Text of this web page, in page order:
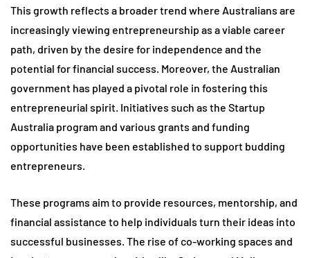
This growth reflects a broader trend where Australians are
increasingly viewing entrepreneurship as a viable career
path, driven by the desire for independence and the
potential for financial success. Moreover, the Australian
government has played a pivotal role in fostering this
entrepreneurial spirit. Initiatives such as the Startup
Australia program and various grants and funding
opportunities have been established to support budding
entrepreneurs.
These programs aim to provide resources, mentorship, and
financial assistance to help individuals turn their ideas into
successful businesses. The rise of co-working spaces and